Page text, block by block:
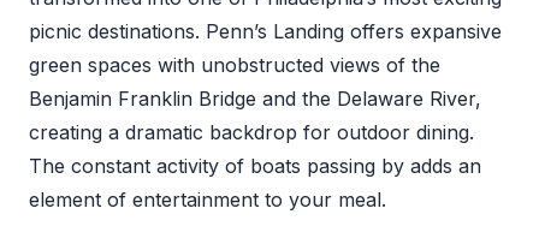
picnic destinations. Penn’s Landing offers expansive
green spaces with unobstructed views of the
Benjamin Franklin Bridge and the Delaware River,
creating a dramatic backdrop for outdoor dining.
The constant activity of boats passing by adds an
element of entertainment to your meal.